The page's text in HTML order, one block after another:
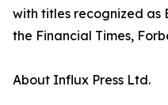
with titles recognized as
the Financial Times,
About Influx Press Ltd.